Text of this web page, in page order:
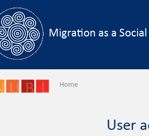
Migration as a
Home
User